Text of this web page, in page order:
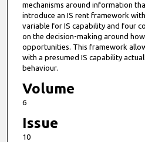
mechanisms around information
introduce an IS rent framework
variable for IS capability and four
on the decision-making around
opportunities. This framework
with a presumed IS capability
behaviour.
Volume
6
Issue
10